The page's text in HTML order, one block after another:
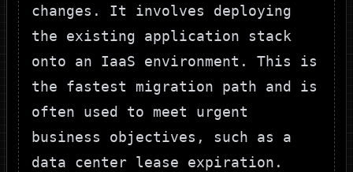
changes. It involves deploying
the existing application stack
onto an IaaS environment. This is
the fastest migration path and is
often used to meet urgent
business objectives, such as a
data center lease expiration.